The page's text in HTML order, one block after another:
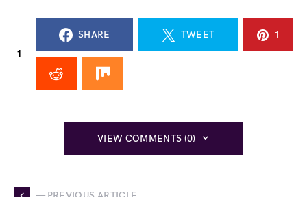
1
SHARE TWEET 1
VIEW COMMENTS (0)